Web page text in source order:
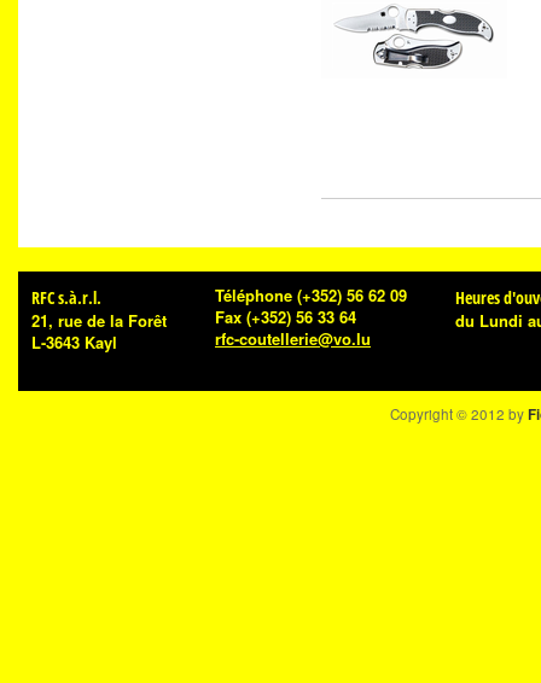
RFC s.à.r.l.
21, rue de la Forêt
L-3643 Kayl
Téléphone (+352) 56 62 09
Fax (+352) 56 33 64
rfc-coutellerie@vo.lu
Heures
du Lundi
Copyright © 2012 by